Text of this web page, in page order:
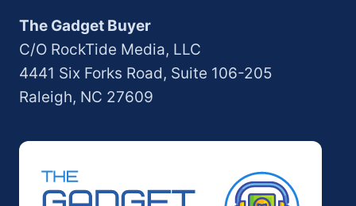
The Gadget Buyer
C/O RockTide Media, LLC
4441 Six Forks Road, Suite 106-205
Raleigh, NC 27609